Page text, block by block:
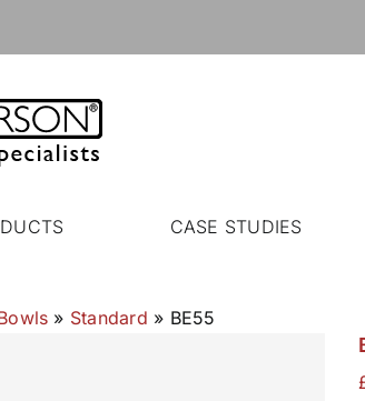
CASE STUDIES
» Standard » BE55